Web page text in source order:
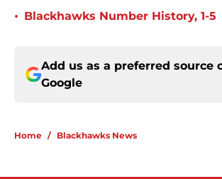
• Blackhawks Number History, 1-5
Add us as a preferred source
Google
Home / Blackhawks News